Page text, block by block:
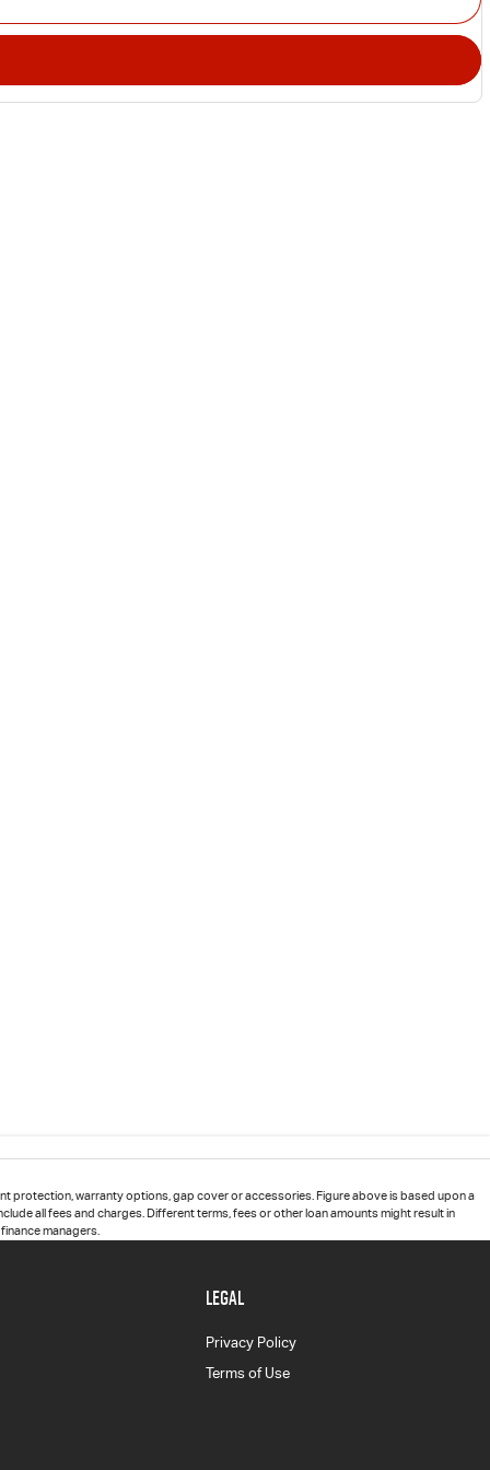
warranty options, gap cover or accessories. Figure above is based upon a
all fees and charges. Different terms, fees or other loan amounts might result in
managers.
LEGAL
Privacy Policy
Terms of Use